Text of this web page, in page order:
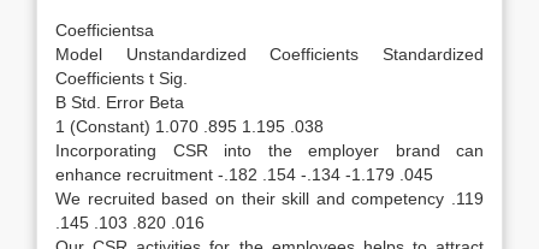
Coefficientsa
Model Unstandardized Coefficients Standardized
Coefficients t Sig.
B Std. Error Beta
1 (Constant) 1.070 .895 1.195 .038
Incorporating CSR into the employer brand can
enhance recruitment -.182 .154 -.134 -1.179 .045
We recruited based on their skill and competency .119
.145 .103 .820 .016